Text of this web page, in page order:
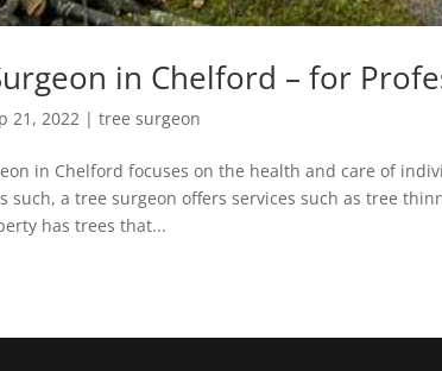
in Chelford – for
21, 2022 |tree surgeon
in Chelford focuses on the health and care of
such, a tree surgeon offers services such as tree
has trees that...